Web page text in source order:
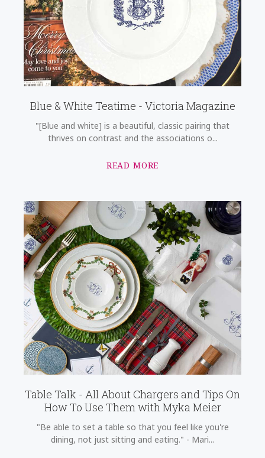
Blue & White Teatime - Victoria Magazine
"[Blue and white] is a beautiful, classic pairing that
thrives on contrast and the associations o...
READ MORE
Table Talk - All About Chargers and Tips On
How To Use Them with Myka Meier
"Be able to set a table so that you feel like you're
dining, not just sitting and eating." - Mari...